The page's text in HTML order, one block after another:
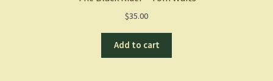
$35.00
Add to cart